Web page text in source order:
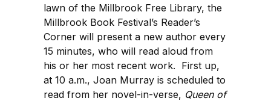
lawn of the Millbrook Free Library, the
Millbrook Book Festival’s Reader’s
Corner will present a new author every
15 minutes, who will read aloud from
his or her most recent work. First up,
at 10 a.m., Joan Murray is scheduled to
read from her novel-in-verse, Queen of